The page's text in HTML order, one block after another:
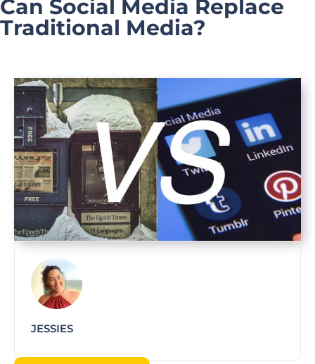
Can Social Media Replace
Traditional Media?
JESSIES